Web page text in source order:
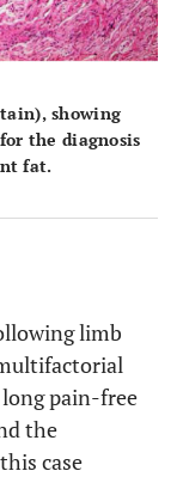
showing
the diagnosis
fat.
limb
pain-free
the
case